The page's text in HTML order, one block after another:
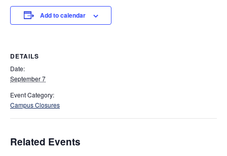
Add to calendar
DETAILS
Date:
September 7
Event Category:
Campus Closures
Related Events